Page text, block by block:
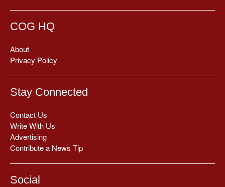
COG HQ
About
Privacy Policy
Stay Connected
Contact Us
Write With Us
Advertising
Contribute a News Tip
Social